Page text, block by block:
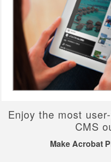
Enjoy the most
CMS
Make Acrobat